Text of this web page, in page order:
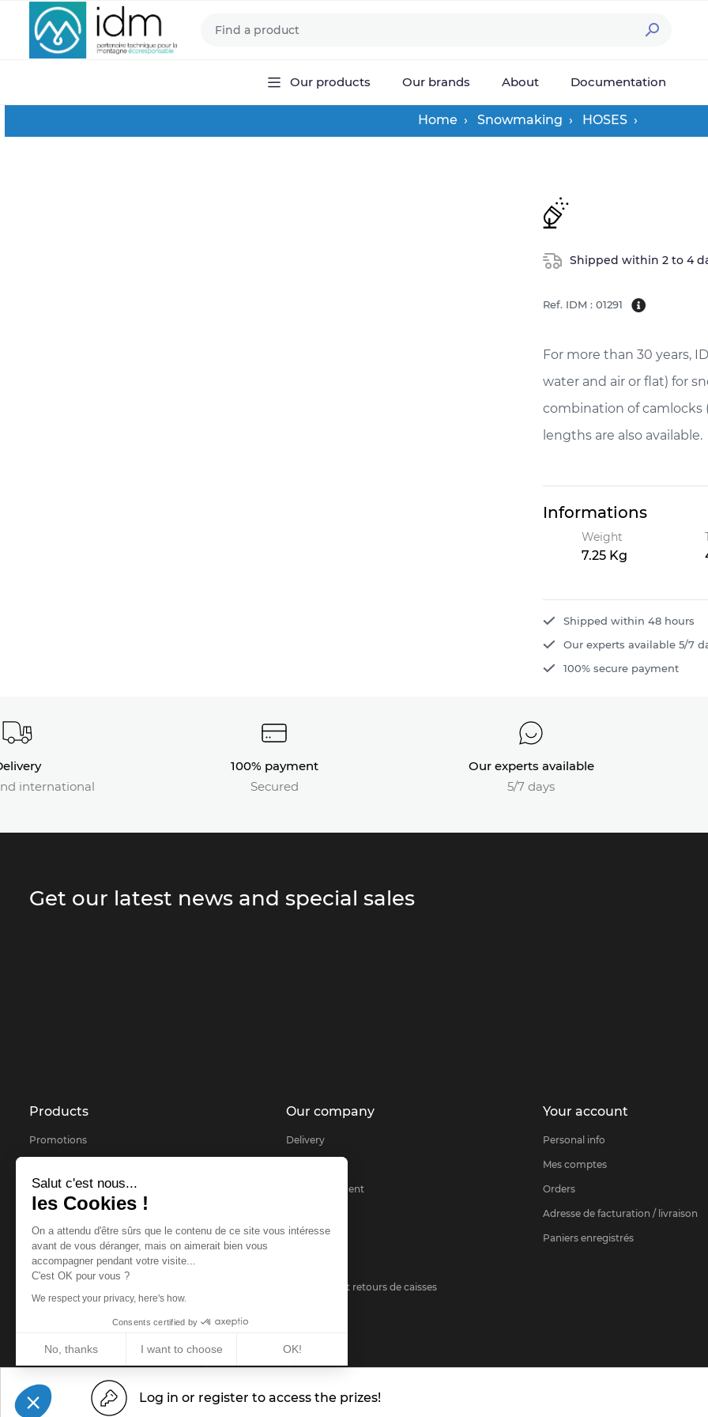

Our products Our brands About Documentation
Home Snowmaking HOSES
Shipped within 2 to 4
Ref. IDM : 01291
For more than 30 years,
water and air or flat) for
combination of camlocks
lengths are also available.
Informations
Weight
7.25 Kg
Shipped within 48 hours
Our experts available 5/7
100% secure payment
international
100% payment
Secured
Our experts available
5/7 days
Get our latest news and special sales
Products
Promotions
Bestsellers
Our company
Delivery
Secure payment
sitemap
Demandes et retours de caisses
Your account
Personal info
Mes comptes
Orders
Adresse de facturation / livraison
Paniers enregistrés
Log in or register to access the prizes!
Salut c'est nous...
les Cookies !
On a attendu d'être sûrs que le contenu de ce site vous intéresse
avant de vous déranger, mais on aimerait bien vous
accompagner pendant votre visite...
C'est OK pour vous ?
We respect your privacy, here's how.
Consents certified by
No, thanks I want to choose OK!
Our platform empowers you to tailor and manage your privacy settings, ensuring compliance with regulations. Customize